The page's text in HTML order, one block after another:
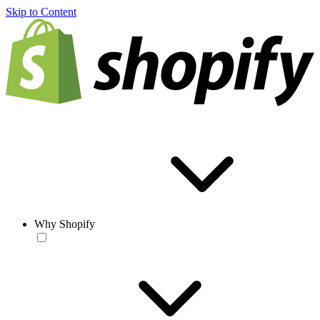
Skip to Content
Why Shopify